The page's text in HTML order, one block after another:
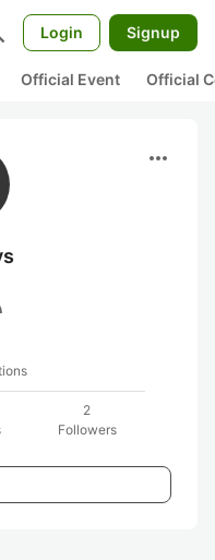
Login Signup
Official Event Official
more_horiz
2
Followers